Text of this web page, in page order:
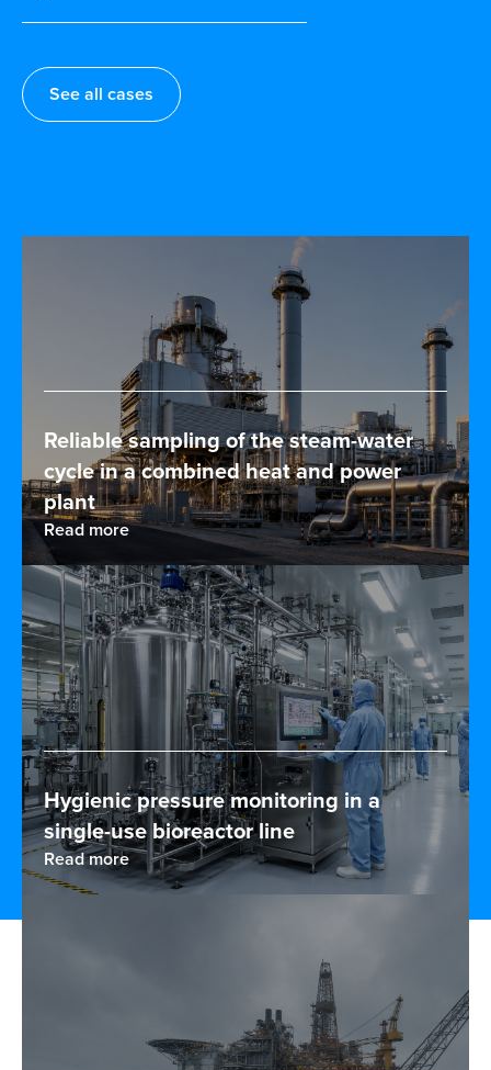
See all cases
Reliable sampling of the steam-water
cycle in a combined heat and power
plant
Read more
Hygienic pressure monitoring in a
single-use bioreactor line
Read more